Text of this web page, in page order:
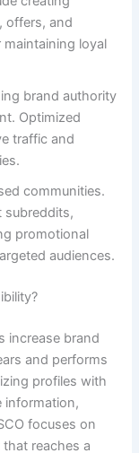
offers, and
loyal
brand authority
Optimized
traffic and
communities.
subreddits,
promotional
audiences.
increase brand
and performs
profiles with
information,
focuses on
reaches a